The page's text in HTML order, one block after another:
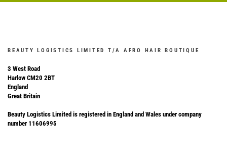
BEAUTY LOGISTICS LIMITED T/A AFRO HAIR BOUTIQUE
3 West Road
Harlow CM20 2BT
England
Great Britain
Beauty Logistics Limited is registered in England and Wales under company
number 11606995